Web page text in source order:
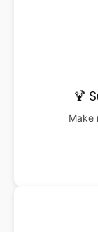
🍹
Make